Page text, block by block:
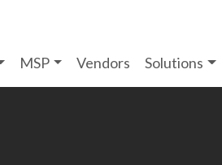
MSP Vendors Solutions